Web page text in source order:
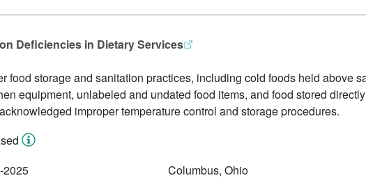
Deficiencies in Dietary Services
food storage and sanitation practices, including cold foods held above
equipment, unlabeled and undated food items, and food stored
improper temperature control and storage procedures.
2025
Columbus, Ohio